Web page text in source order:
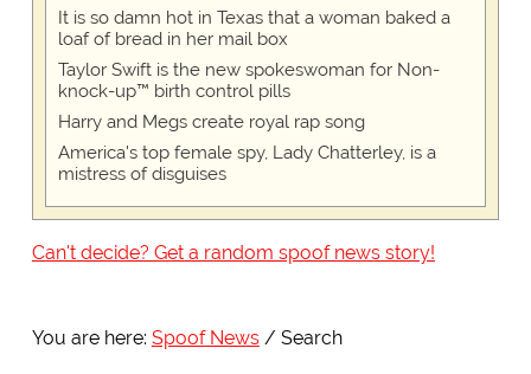
It is so damn hot in Texas that a woman baked a
loaf of bread in her mail box
Taylor Swift is the new spokeswoman for Non-
knock-up™ birth control pills
Harry and Megs create royal rap song
America's top female spy, Lady Chatterley, is a
mistress of disguises
Can't decide? Get a random spoof news story!
You are here: Spoof News Search